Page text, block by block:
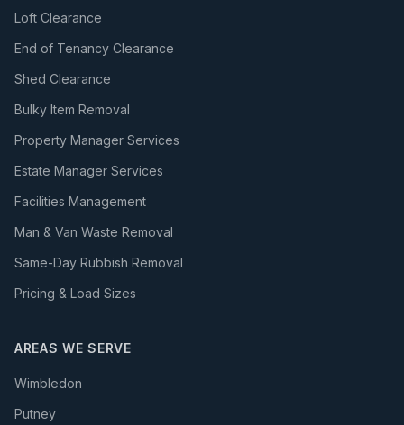
Loft Clearance
End of Tenancy Clearance
Shed Clearance
Bulky Item Removal
Property Manager Services
Estate Manager Services
Facilities Management
Man & Van Waste Removal
Same-Day Rubbish Removal
Pricing & Load Sizes
AREAS WE SERVE
Wimbledon
Putney